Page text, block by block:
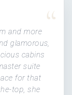
“
and more
glamorous,
cabins
suite
for that
top, she